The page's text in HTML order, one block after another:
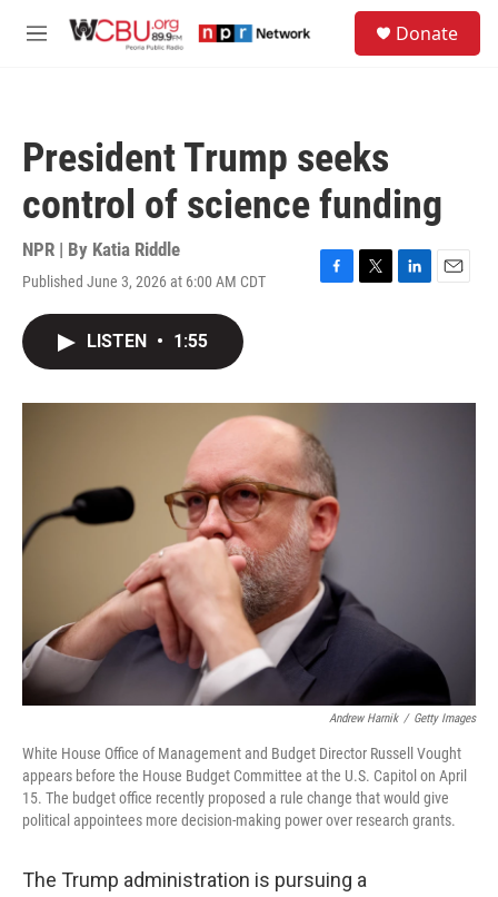
M
Donate
President Trump seeks
control of science funding
NPR | By Katia Riddle
Published June 3, 2026 at 6:00 AM CDT
F
o
T
r
L
I
E
LISTEN • 1:55
Andrew Harnik / Getty Images
White House Office of Management and Budget Director Russell Vought
appears before the House Budget Committee at the U.S. Capitol on April
15. The budget office recently proposed a rule change that would give
political appointees more decision-making power over research grants.
The Trump administration is pursuing a